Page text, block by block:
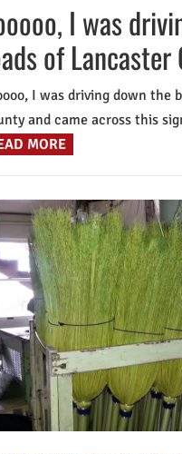
I was
of Lancaster
I was driving down the
and came across this
MORE